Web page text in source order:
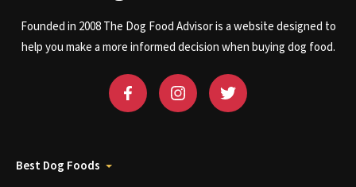
Founded in 2008 The Dog Food Advisor is a website designed to
help you make a more informed decision when buying dog food.
Best Dog Foods